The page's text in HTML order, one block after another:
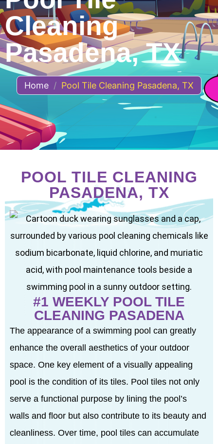
Cleaning
Pasadena, TX
Home / Pool Tile Cleaning Pasadena, TX
POOL TILE CLEANING
PASADENA, TX
#1 WEEKLY POOL TILE
CLEANING PASADENA
The appearance of a swimming pool can greatly
enhance the overall aesthetics of your outdoor
space. One key element of a visually appealing
pool is the condition of its tiles. Pool tiles not only
serve a functional purpose by lining the pool’s
walls and floor but also contribute to its beauty and
cleanliness. Over time, pool tiles can accumulate